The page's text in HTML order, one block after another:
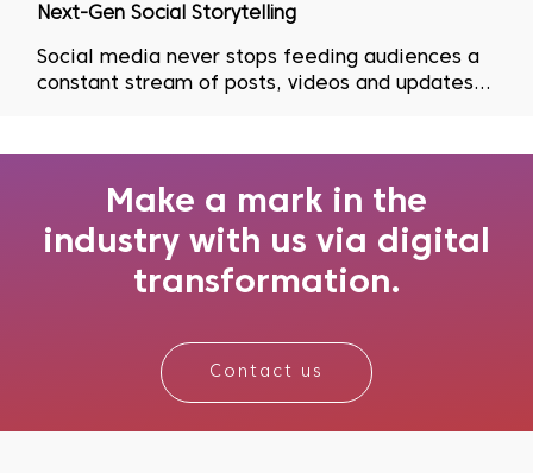
Next-Gen Social Storytelling
Social media never stops feeding audiences a
constant stream of posts, videos and updates,
findings revealing that the average human
attention span ha...
Make a mark in the
industry with us via digital
transformation.
Contact us